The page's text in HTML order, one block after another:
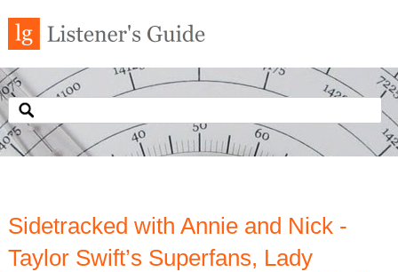
Sidetracked with Annie and Nick -
Taylor Swift’s Superfans, Lady